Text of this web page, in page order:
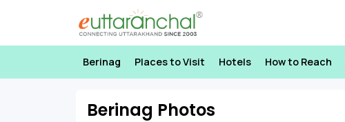
Berinag Places to Visit Hotels How to Reach
Berinag Photos